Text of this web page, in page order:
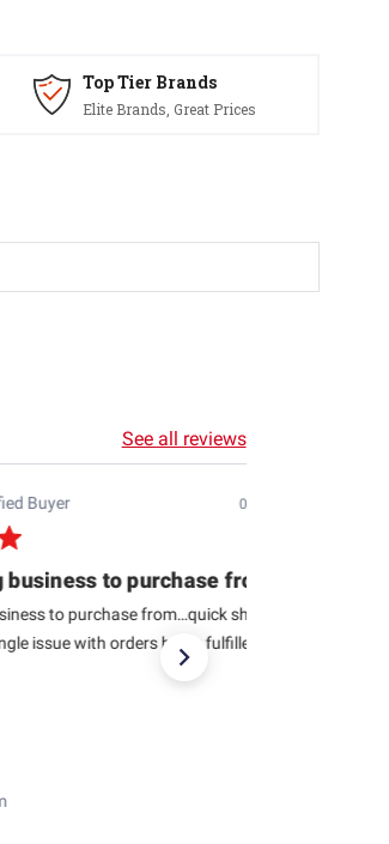
Top Tier Brands
Elite Brands, Great Prices
See all reviews
Buyer 07/24/26
to purchase from…quick shipping,
issue with orders being fulfilled and